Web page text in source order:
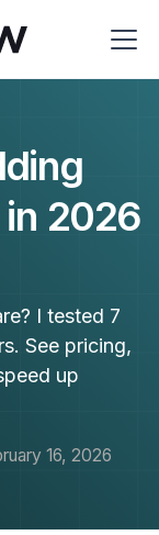
2026
I tested 7
See pricing,
up
16, 2026